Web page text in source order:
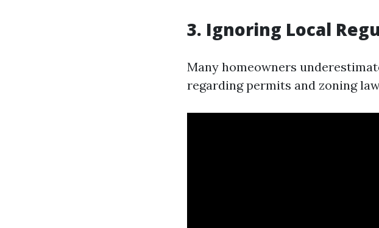
3. Ignoring Local
Many homeowners
regarding permits and zoning